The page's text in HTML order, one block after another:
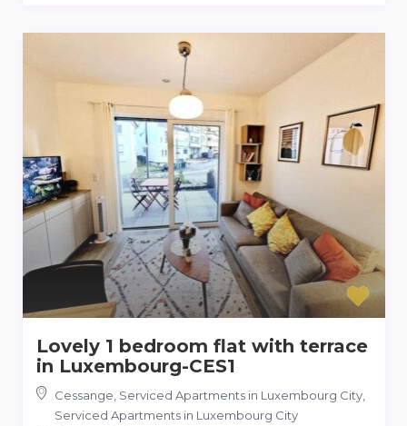
Lovely 1 bedroom flat with terrace
in Luxembourg-CES1
Cessange, Serviced Apartments in Luxembourg City,
Serviced Apartments in Luxembourg City